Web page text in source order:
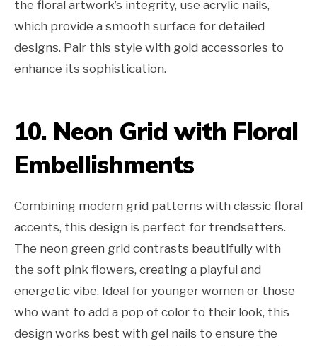
the floral artwork’s integrity, use acrylic nails,
which provide a smooth surface for detailed
designs. Pair this style with gold accessories to
enhance its sophistication.
10. Neon Grid with Floral
Embellishments
Combining modern grid patterns with classic floral
accents, this design is perfect for trendsetters.
The neon green grid contrasts beautifully with
the soft pink flowers, creating a playful and
energetic vibe. Ideal for younger women or those
who want to add a pop of color to their look, this
design works best with gel nails to ensure the